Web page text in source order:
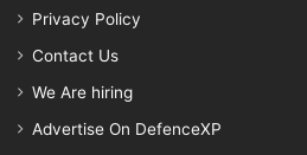
Privacy Policy
Contact Us
We Are hiring
Advertise On DefenceXP